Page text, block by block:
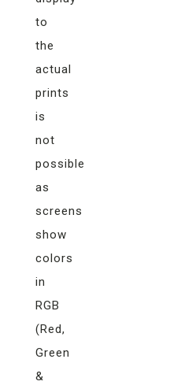
to
the
actual
prints
is
not
possible
as
screens
show
colors
in
RGB
(Red,
Green
&